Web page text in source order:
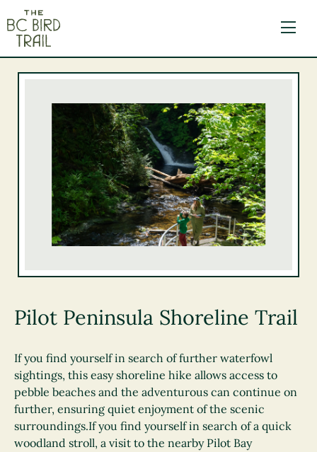
Pilot Peninsula Shoreline Trail
If you find yourself in search of further waterfowl
sightings, this easy shoreline hike allows access to
pebble beaches and the adventurous can continue on
further, ensuring quiet enjoyment of the scenic
surroundings.If you find yourself in search of a quick
woodland stroll, a visit to the nearby Pilot Bay